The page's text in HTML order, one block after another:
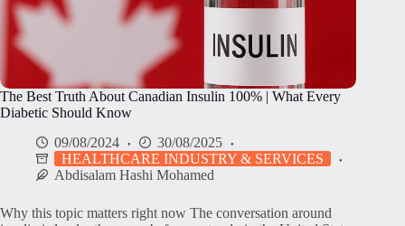
The Best Truth About Canadian Insulin 100% | What Every
Diabetic Should Know
09/08/2024
30/08/2025
HEALTHCARE INDUSTRY & SERVICES
Abdisalam Hashi Mohamed
Why this topic matters right now The conversation around